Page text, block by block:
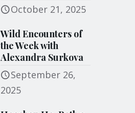
October 21, 2025
Wild Encounters of
the Week with
Alexandra Surkova
September 26,
2025